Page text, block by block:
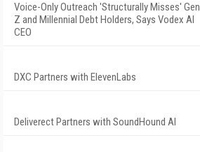
Voice-Only Outreach 'Structurally Misses' Gen
Z and Millennial Debt Holders, Says Vodex AI
CEO
DXC Partners with ElevenLabs
Deliverect Partners with SoundHound AI